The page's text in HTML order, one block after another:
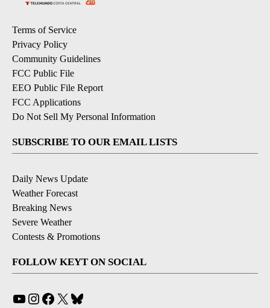
Terms of Service
Privacy Policy
Community Guidelines
FCC Public File
EEO Public File Report
FCC Applications
Do Not Sell My Personal Information
SUBSCRIBE TO OUR EMAIL LISTS
Daily News Update
Weather Forecast
Breaking News
Severe Weather
Contests & Promotions
FOLLOW KEYT ON SOCIAL
YouTube
Instagram
Facebook
X